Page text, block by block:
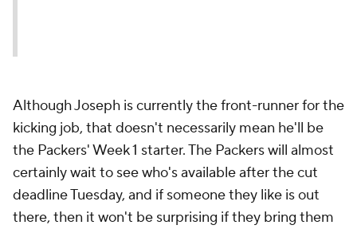
Although Joseph is currently the front-runner for the
kicking job, that doesn't necessarily mean he'll be
the Packers' Week 1 starter. The Packers will almost
certainly wait to see who's available after the cut
deadline Tuesday, and if someone they like is out
there, then it won't be surprising if they bring them